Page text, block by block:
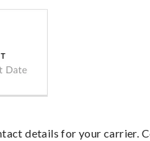
details for your carrier.